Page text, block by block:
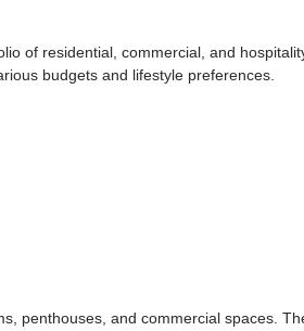
of residential, commercial, and
budgets and lifestyle preferences.
penthouses, and commercial spaces.